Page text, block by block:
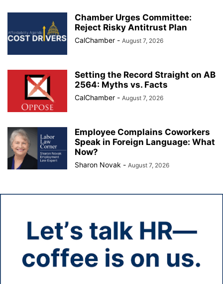
Chamber Urges Committee:
Reject Risky Antitrust Plan
CalChamber - August 7, 2026
Setting the Record Straight on AB
2564: Myths vs. Facts
CalChamber - August 7, 2026
Employee Complains Coworkers
Speak in Foreign Language: What
Now?
Sharon Novak - August 7, 2026